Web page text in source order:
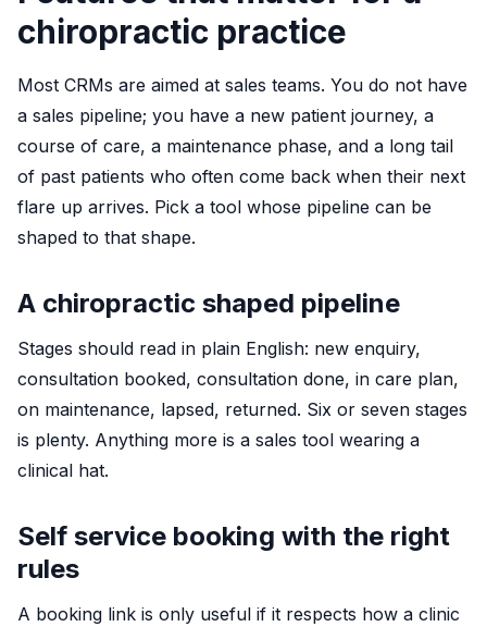
chiropractic practice
Most CRMs are aimed at sales teams. You do not have
a sales pipeline; you have a new patient journey, a
course of care, a maintenance phase, and a long tail
of past patients who often come back when their next
flare up arrives. Pick a tool whose pipeline can be
shaped to that shape.
A chiropractic shaped pipeline
Stages should read in plain English: new enquiry,
consultation booked, consultation done, in care plan,
on maintenance, lapsed, returned. Six or seven stages
is plenty. Anything more is a sales tool wearing a
clinical hat.
Self service booking with the right
rules
A booking link is only useful if it respects how a clinic